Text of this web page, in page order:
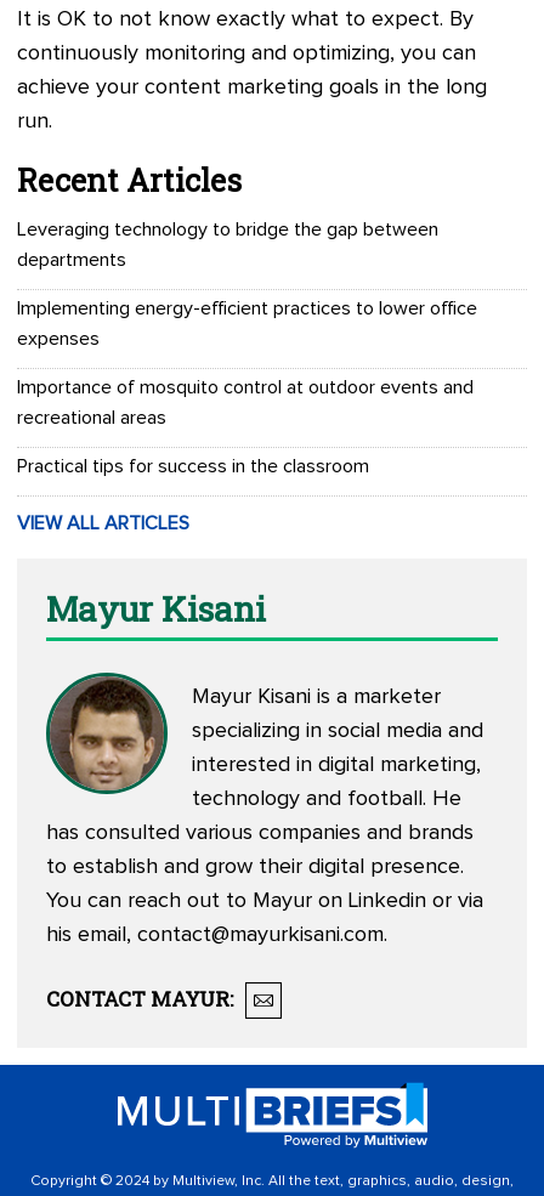
It is OK to not know exactly what to expect. By
continuously monitoring and optimizing, you can
achieve your content marketing goals in the long
run.
Recent Articles
Leveraging technology to bridge the gap between
departments
Implementing energy-efficient practices to lower office
expenses
Importance of mosquito control at outdoor events and
recreational areas
Practical tips for success in the classroom
VIEW ALL ARTICLES
Mayur Kisani
Mayur Kisani is a marketer
specializing in social media and
interested in digital marketing,
technology and football. He
has consulted various companies and brands
to establish and grow their digital presence.
You can reach out to Mayur on Linkedin or via
his email, contact@mayurkisani.com.
CONTACT MAYUR:
Copyright © 2024 by Multiview, Inc. All the text, graphics, audio, design,